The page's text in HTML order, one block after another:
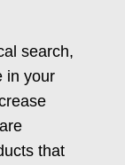
search,
in your
that